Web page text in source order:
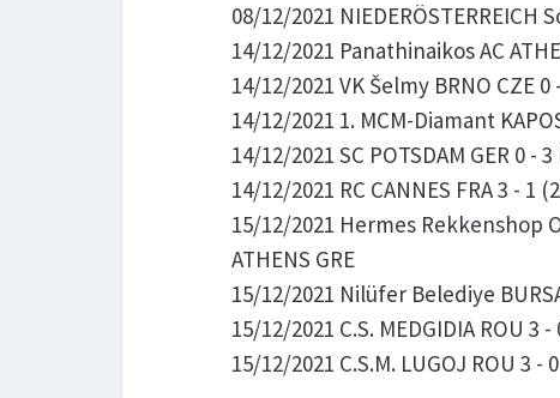
08/12/2021 NIEDERÖSTERREICH
14/12/2021 Panathinaikos AC
14/12/2021 VK Šelmy BRNO CZE
14/12/2021 1. MCM-Diamant
14/12/2021 SC POTSDAM GER 0 -
14/12/2021 RC CANNES FRA 3 - 1
15/12/2021 Hermes Rekkenshop
ATHENS GRE
15/12/2021 Nilüfer Belediye
15/12/2021 C.S. MEDGIDIA ROU 3
15/12/2021 C.S.M. LUGOJ ROU 3